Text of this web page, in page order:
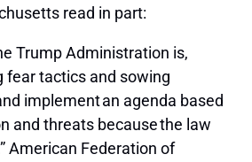
read in part:
Trump Administration is,
fear tactics and sowing
implement an agenda based
and threats because the law
American Federation of